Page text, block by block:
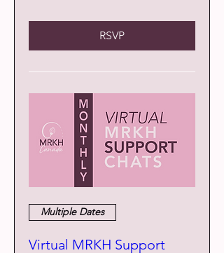
RSVP
Multiple Dates
Virtual MRKH Support